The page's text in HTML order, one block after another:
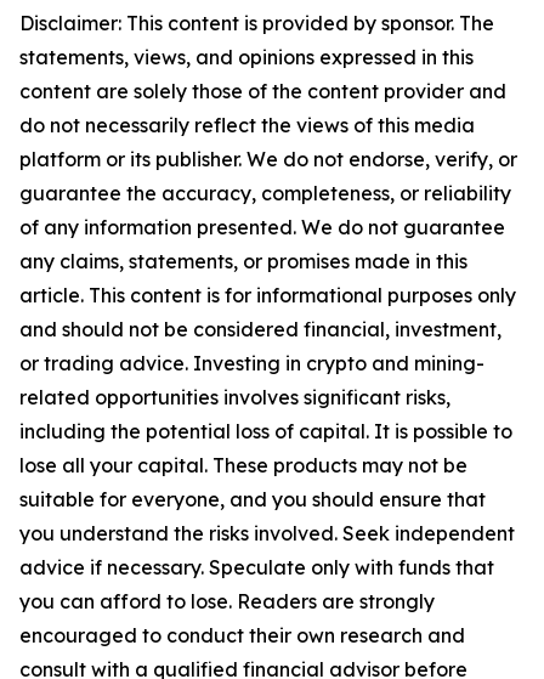
Disclaimer: This content is provided by sponsor. The
statements, views, and opinions expressed in this
content are solely those of the content provider and
do not necessarily reflect the views of this media
platform or its publisher. We do not endorse, verify, or
guarantee the accuracy, completeness, or reliability
of any information presented. We do not guarantee
any claims, statements, or promises made in this
article. This content is for informational purposes only
and should not be considered financial, investment,
or trading advice. Investing in crypto and mining-
related opportunities involves significant risks,
including the potential loss of capital. It is possible to
lose all your capital. These products may not be
suitable for everyone, and you should ensure that
you understand the risks involved. Seek independent
advice if necessary. Speculate only with funds that
you can afford to lose. Readers are strongly
encouraged to conduct their own research and
consult with a qualified financial advisor before